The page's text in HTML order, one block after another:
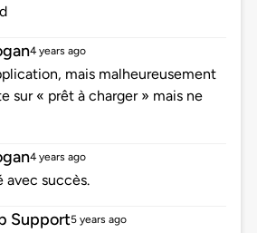
4 years ago
mais malheureusement
sur « prêt à charger » mais ne
4 years ago
avec succès.
Support5 years ago